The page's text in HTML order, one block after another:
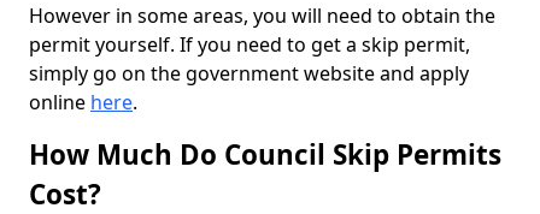
However in some areas, you will need to obtain the
permit yourself. If you need to get a skip permit,
simply go on the government website and apply
online here.
How Much Do Council Skip Permits
Cost?